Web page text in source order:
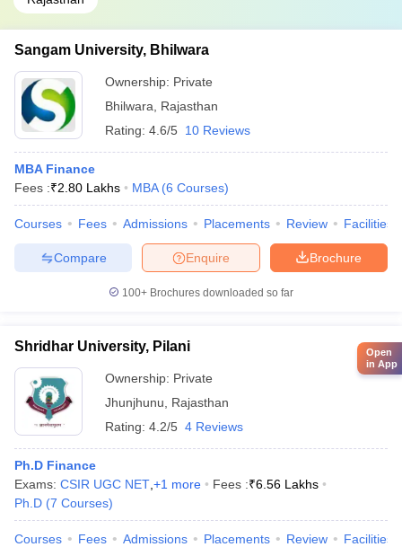
Sangam University, Bhilwara
Ownership: Private
Bhilwara
Rajasthan
Rating: 4.6/5 10 Reviews
MBA Finance
Fees :₹2.80 Lakhs MBA (6 Courses)
Courses Fees Admissions Placements Review Facilities
Brochure
Enquire
Compare
100+ Brochures downloaded so far
Shridhar University, Pilani
Ownership: Private
Jhunjhunu
Rajasthan
Rating: 4.2/5 4 Reviews
Ph.D Finance
Exams: CSIR UGC NET +1 more Fees :₹6.56 Lakhs
Ph.D (7 Courses)
Courses Fees Admissions Placements Review Facilities
Open
in App